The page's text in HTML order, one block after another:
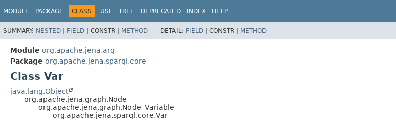
MODULE PACKAGE CLASS USE TREE DEPRECATED INDEX HELP
SUMMARY: NESTED | FIELD | CONSTR | METHOD DETAIL: FIELD | CONSTR | METHOD
Module org.apache.jena.arq
Package org.apache.jena.sparql.core
Class Var
java.lang.Object
org.apache.jena.graph.Node
org.apache.jena.graph.Node_Variable
org.apache.jena.sparql.core.Var